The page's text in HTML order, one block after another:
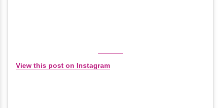
View this post on Instagram